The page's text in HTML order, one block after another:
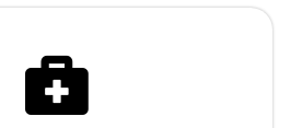
